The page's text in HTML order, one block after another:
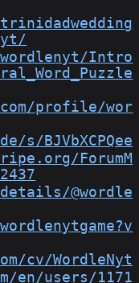
Intro
profile/wor
s/BJVbXCPQee
ForumM
@wordle
cv/WordleNyt
en/users/1171